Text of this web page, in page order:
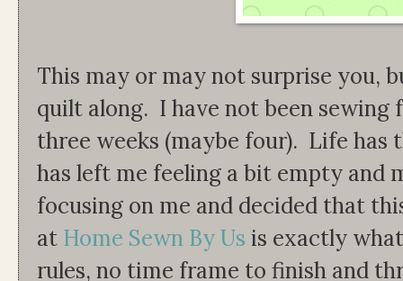
This may or may not surprise you,
quilt along. I have not been sewing
three weeks (maybe four). Life
has left me feeling a bit empty and
focusing on me and decided that
at Home Sewn By Us is exactly
rules, no time frame to finish and